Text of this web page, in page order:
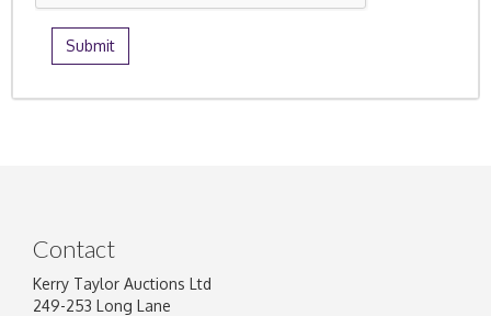
Contact
Kerry Taylor Auctions Ltd
249-253 Long Lane